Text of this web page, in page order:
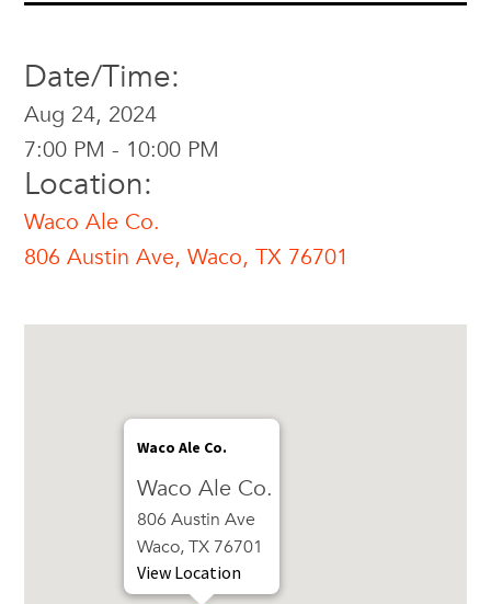
Date/Time:
Aug 24, 2024
7:00 PM - 10:00 PM
Location:
Waco Ale Co.
806 Austin Ave, Waco, TX 76701
Waco Ale Co.
Waco Ale Co.
806 Austin Ave
Waco, TX 76701
View Location